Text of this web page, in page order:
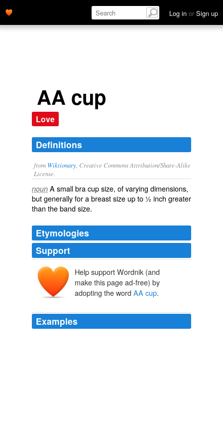
Log in or Sign up
AA cup
Love
Definitions
from Wiktionary , Creative Commons Attribution/Share-Alike
License.
noun A smallbracupsize, of varying dimensions,
but generally for a breast size up to ½ inch greater
than the band size.
Etymologies
Support
Help support Wordnik (and
make this page ad-free) by
adopting the word AA cup.
Examples